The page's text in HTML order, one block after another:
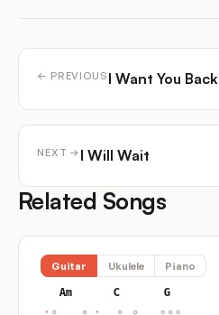
← PREVIOUS I Want You Back
NEXT → I Will Wait
Related Songs
Guitar Ukulele Piano
Am C G